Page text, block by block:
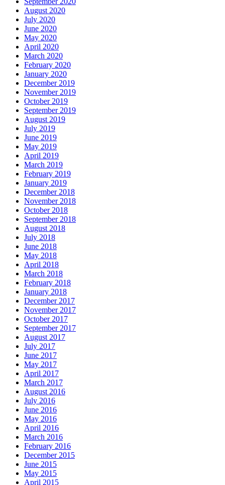
August 2020
July 2020
June 2020
May 2020
April 2020
March 2020
February 2020
January 2020
December 2019
November 2019
October 2019
September 2019
August 2019
July 2019
June 2019
May 2019
April 2019
March 2019
February 2019
January 2019
December 2018
November 2018
October 2018
September 2018
August 2018
July 2018
June 2018
May 2018
April 2018
March 2018
February 2018
January 2018
December 2017
November 2017
October 2017
September 2017
August 2017
July 2017
June 2017
May 2017
April 2017
March 2017
August 2016
July 2016
June 2016
May 2016
April 2016
March 2016
February 2016
December 2015
June 2015
May 2015
April 2015